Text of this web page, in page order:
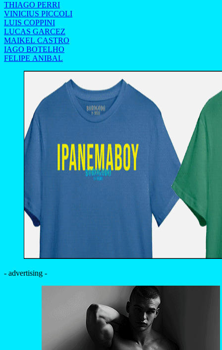
THIAGO PERRI
VINICIUS PICCOLI
LUIS COPPINI
LUCAS GARCEZ
MAIKEL CASTRO
IAGO BOTELHO
FELIPE ANIBAL
- advertising -